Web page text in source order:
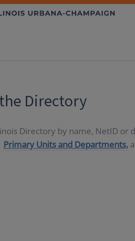
Directory
Directory by name, NetID or
Primary Units and Departments,